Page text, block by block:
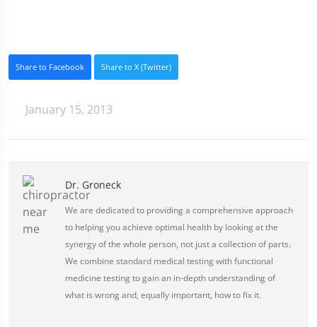
Share to Facebook Share to X (Twitter)
January 15, 2013
Dr. Groneck
We are dedicated to providing a comprehensive approach
to helping you achieve optimal health by looking at the
synergy of the whole person, not just a collection of parts.
We combine standard medical testing with functional
medicine testing to gain an in-depth understanding of
what is wrong and, equally important, how to fix it.